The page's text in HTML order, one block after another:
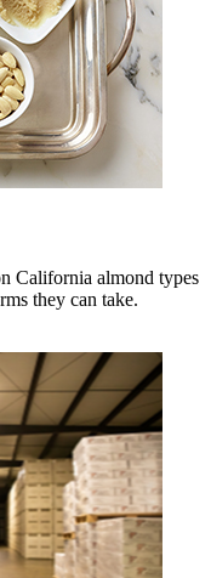
California almond types
they can take.